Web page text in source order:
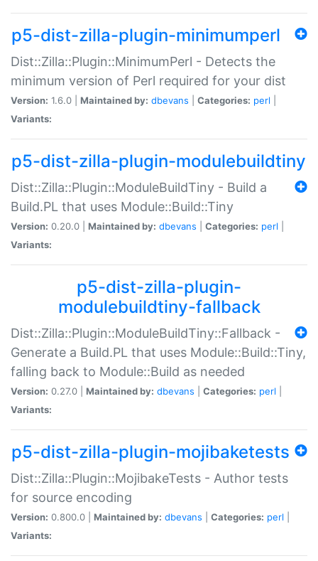
p5-dist-zilla-plugin-minimumperl
Dist::Zilla::Plugin::MinimumPerl - Detects the
minimum version of Perl required for your dist
Version: 1.6.0 | Maintained by: dbevans Categories: perl
Variants:
p5-dist-zilla-plugin-modulebuildtiny
Dist::Zilla::Plugin::ModuleBuildTiny - Build a
Build.PL that uses Module::Build::Tiny
Version: 0.20.0 | Maintained by: dbevans Categories: perl
Variants:
p5-dist-zilla-plugin-
modulebuildtiny-fallback
Dist::Zilla::Plugin::ModuleBuildTiny::Fallback -
Generate a Build.PL that uses Module::Build::Tiny,
falling back to Module::Build as needed
Version: 0.27.0 | Maintained by: dbevans Categories: perl
Variants:
p5-dist-zilla-plugin-mojibaketests
Dist::Zilla::Plugin::MojibakeTests - Author tests
for source encoding
Version: 0.800.0 | Maintained by: dbevans Categories: perl
Variants: